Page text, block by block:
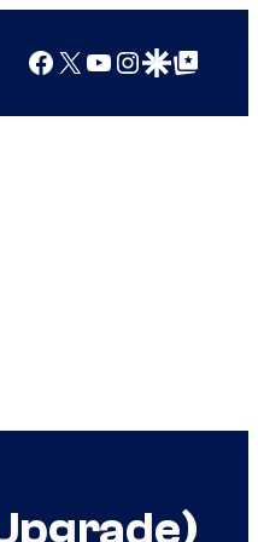
Facebook
X YouTube
Instagram
Google Discover
Google Top Posts